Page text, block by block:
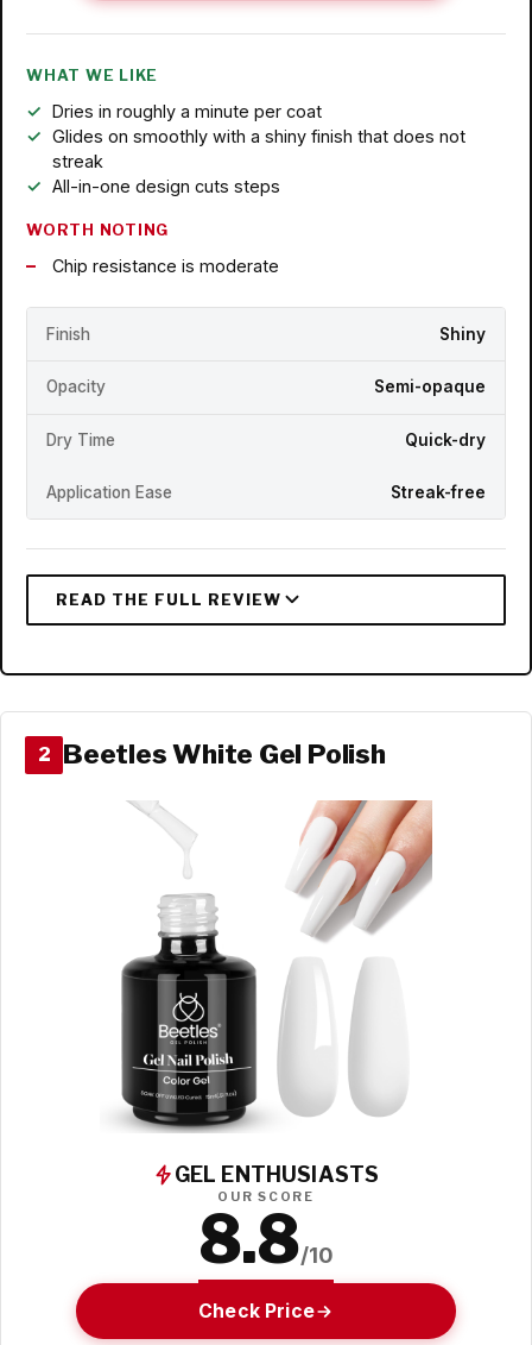
WHAT WE LIKE
Dries in roughly a minute per coat
Glides on smoothly with a shiny finish that does not
streak
All-in-one design cuts steps
WORTH NOTING
Chip resistance is moderate
Finish Shiny
Opacity Semi-opaque
Dry Time Quick-dry
Application Ease Streak-free
2 Beetles White Gel Polish
GEL ENTHUSIASTS
OUR SCORE
8.8/10
Check Price